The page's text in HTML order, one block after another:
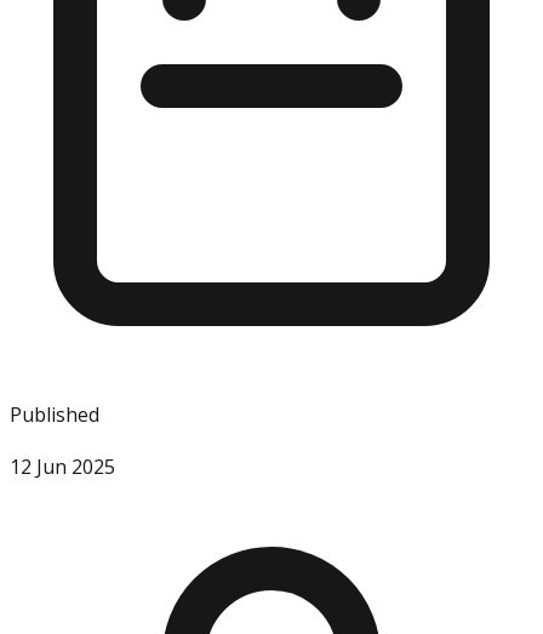
Published
12 Jun 2025